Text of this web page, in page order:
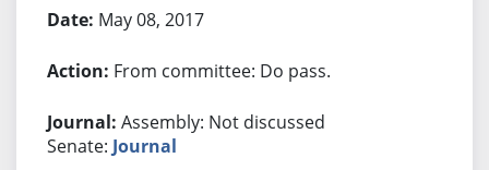
May 08, 2017
From committee: Do pass.
Assembly: Not discussed
Senate: Journal